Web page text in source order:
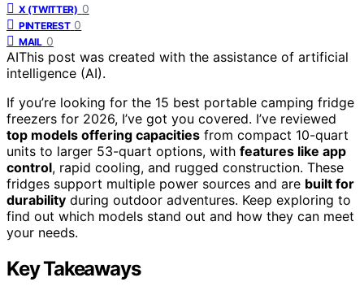
X (TWITTER) 0
PINTEREST 0
MAIL 0
AIThis post was created with the assistance of artificial
intelligence (AI).
If you’re looking for the 15 best portable camping fridge
freezers for 2026, I’ve got you covered. I’ve reviewed
top models offering capacities from compact 10-quart
units to larger 53-quart options, with features like app
control, rapid cooling, and rugged construction. These
fridges support multiple power sources and are built for
durability during outdoor adventures. Keep exploring to
find out which models stand out and how they can meet
your needs.
Key Takeaways